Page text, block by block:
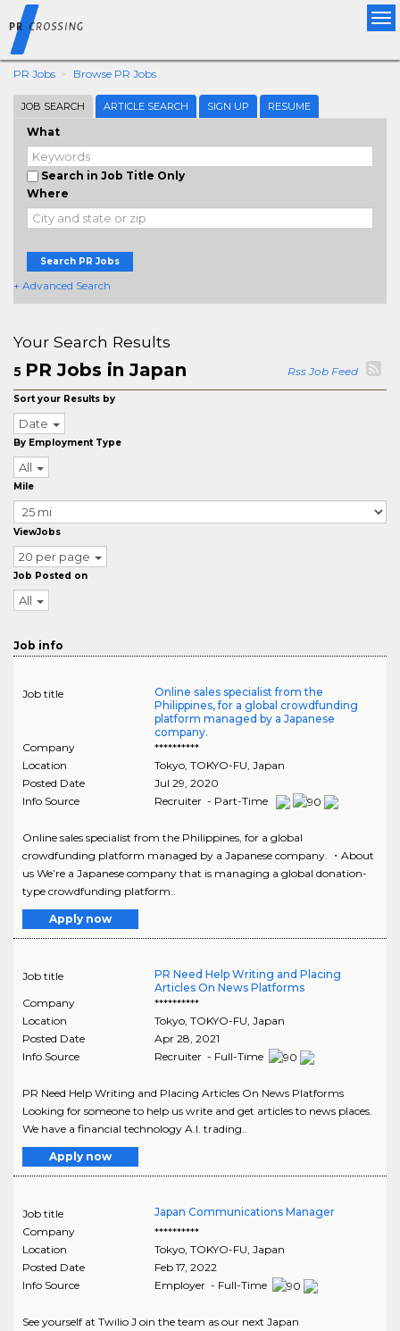
PR Jobs Browse PR Jobs
JOB SEARCH ARTICLE SEARCH SIGN UP RESUME
What
Search in Job Title Only
Where
Search PR Jobs
+ Advanced Search
Your Search Results
5 PR Jobs in Japan Rss Job Feed
Sort your Results by
Date
By Employment Type
All
Mile
ViewJobs
20 per page
Job Posted on
All
Job info
Job title
Online sales specialist from the
Philippines, for a global crowdfunding
platform managed by a Japanese
company.
Company
**********
Location
Tokyo, TOKYO-FU, Japan
Posted Date
Jul 29, 2020
Info Source
Recruiter - Part-Time
Online sales specialist from the Philippines, for a global
crowdfunding platform managed by a Japanese company. ・About
us We’re a Japanese company that is managing a global donation-
type crowdfunding platform..
Apply now
Job title
PR Need Help Writing and Placing
Articles On News Platforms
Company
**********
Location
Tokyo, TOKYO-FU , Japan
Posted Date
Apr 28, 2021
Info Source
Recruiter - Full-Time
PR Need Help Writing and Placing Articles On News Platforms
Looking for someone to help us write and get articles to news places.
We have a financial technology A.I. trading..
Apply now
Job title
Japan Communications Manager
Company
**********
Location
Tokyo, TOKYO-FU , Japan
Posted Date
Feb 17, 2022
Info Source
Employer - Full-Time
See yourself at Twilio J oin the team as our next Japan